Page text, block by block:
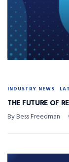
INDUSTRY NEWS
THE FUTURE OF
By Bess Freedman